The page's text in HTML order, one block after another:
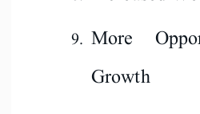
More
Growth